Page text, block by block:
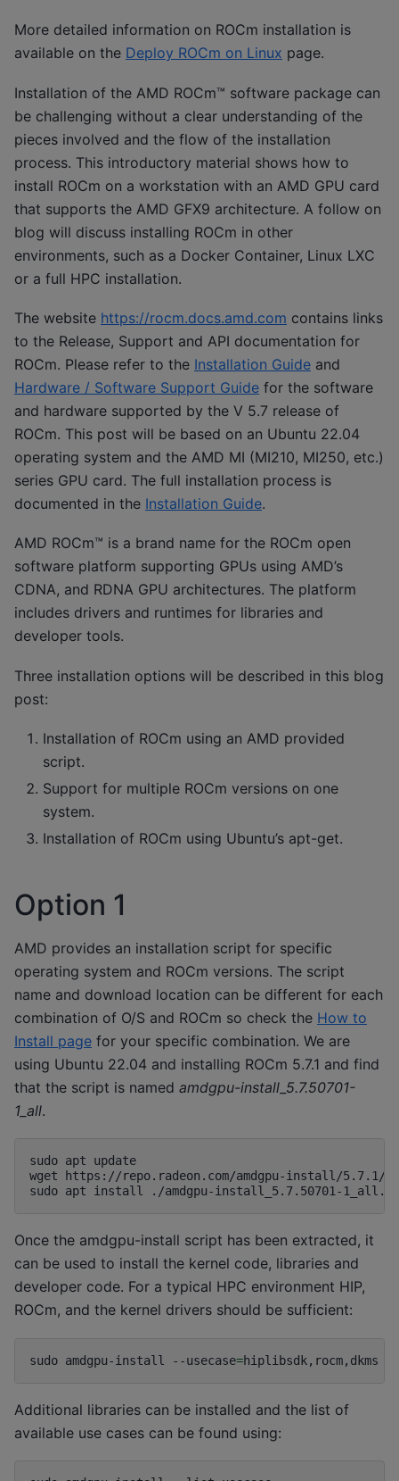
More detailed information on ROCm installation is
available on the Deploy ROCm on Linux page.
Installation of the AMD ROCm™ software package can
be challenging without a clear understanding of the
pieces involved and the flow of the installation
process. This introductory material shows how to
install ROCm on a workstation with an AMD GPU card
that supports the AMD GFX9 architecture. A follow on
blog will discuss installing ROCm in other
environments, such as a Docker Container, Linux LXC
or a full HPC installation.
The website https://rocm.docs.amd.com contains links
to the Release, Support and API documentation for
ROCm. Please refer to the Installation Guide and
Hardware / Software Support Guide for the software
and hardware supported by the V 5.7 release of
ROCm. This post will be based on an Ubuntu 22.04
operating system and the AMD MI (MI210, MI250, etc.)
series GPU card. The full installation process is
documented in the Installation Guide.
AMD ROCm™ is a brand name for the ROCm open
software platform supporting GPUs using AMD’s
CDNA, and RDNA GPU architectures. The platform
includes drivers and runtimes for libraries and
developer tools.
Three installation options will be described in this blog
post:
Installation of ROCm using an AMD provided
script.
Support for multiple ROCm versions on one
system.
Installation of ROCm using Ubuntu’s apt-get.
Option 1
AMD provides an installation script for specific
operating system and ROCm versions. The script
name and download location can be different for each
combination of O/S and ROCm so check the How to
Install page for your specific combination. We are
using Ubuntu 22.04 and installing ROCm 5.7.1 and find
that the script is named amdgpu-install_5.7.50701-
1_all.
sudo apt
update
wget
https://repo.radeon.com/amdgpu-install/5.7.1/
sudo apt install
Once the amdgpu-install script has been extracted, it
can be used to install the kernel code, libraries and
developer code. For a typical HPC environment HIP,
ROCm, and the kernel drivers should be sufficient:
sudo amdgpu-install --usecase=
Additional libraries can be installed and the list of
available use cases can be found using: